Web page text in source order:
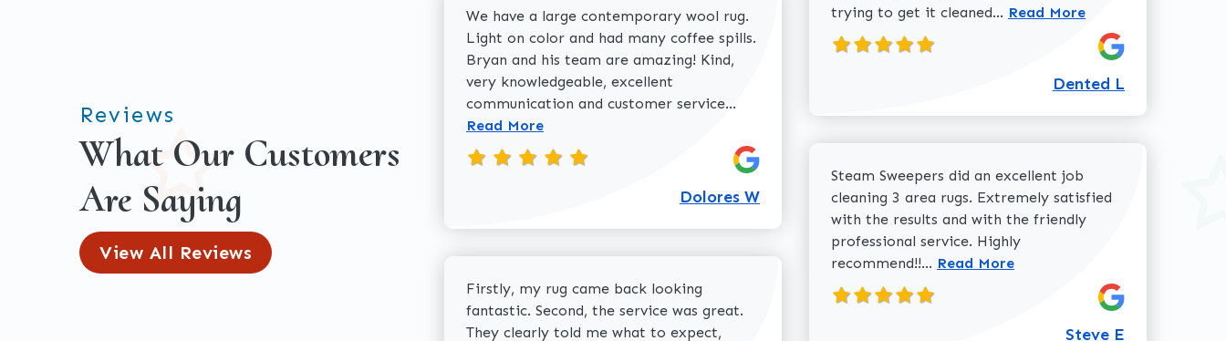
Reviews
What Our Customers
Are Saying
View All Reviews
We have a large contemporary wool rug.
Light on color and had many coffee spills.
Bryan and his team are amazing! Kind,
very knowledgeable, excellent
communication and customer service...
Read More
Dolores W
Firstly, my rug came back looking
fantastic. Second, the service was great.
They clearly told me what to expect,
trying to get it cleaned... Read more about Dented L
Read More
Dented L
Steam Sweepers did an excellent job
cleaning 3 area rugs. Extremely satisfied
with the results and with the friendly
professional service. Highly
recommend!!... Read more about Steve E review
Read More
Steve E